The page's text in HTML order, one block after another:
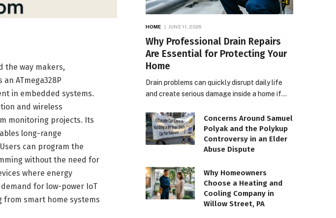
the way makers,
ATmega328P
in embedded systems.
and wireless
monitoring projects. Its
long-range
can program the
without the need for
where energy
for low-power IoT
smart home systems
HOME JUNE 11, 2026
Why Professional Drain Repairs
Are Essential for Protecting Your
Home
Drain problems can quickly disrupt daily life
and create serious damage inside a home if…
Concerns Around Samuel
Polyak and the Polykup
Controversy in an Elder
Abuse Dispute
Why Homeowners
Choose a Heating and
Cooling Company in
Willow Street, PA